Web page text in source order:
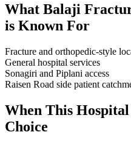
What Balaji
is Known For
Fracture and orthopedic-style
General hospital services
Sonagiri and Piplani access
Raisen Road side patient
When This
Choice